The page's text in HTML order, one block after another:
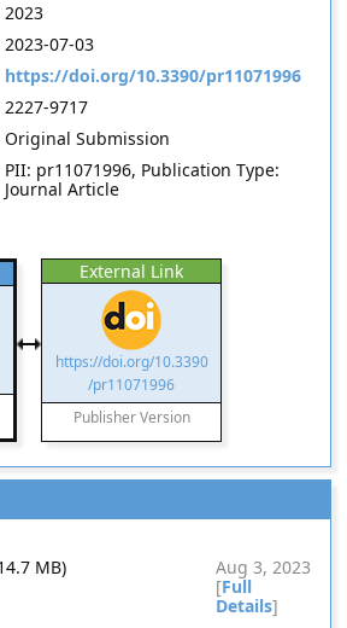
2023
2023-07-03
https://doi.org/10.3390/pr11071996
2227-9717
Original Submission
PII: pr11071996, Publication Type:
Journal Article
External Link
https://doi.org/10.3390
/pr11071996
Publisher Version
MB)
Aug 3, 2023
[Full
Details]